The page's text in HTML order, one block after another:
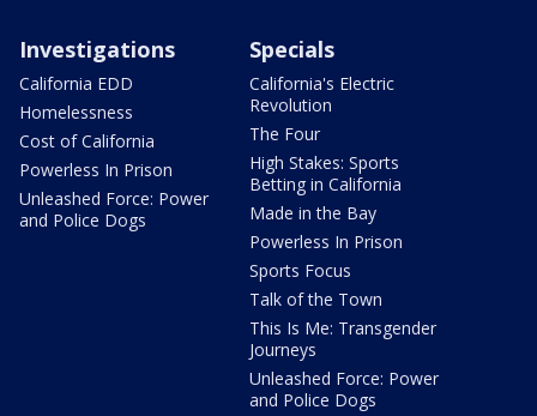
Investigations
California EDD
Homelessness
Cost of California
Powerless In Prison
Unleashed Force: Power
and Police Dogs
Specials
California's Electric
Revolution
The Four
High Stakes: Sports
Betting in California
Made in the Bay
Powerless In Prison
Sports Focus
Talk of the Town
This Is Me: Transgender
Journeys
Unleashed Force: Power
and Police Dogs